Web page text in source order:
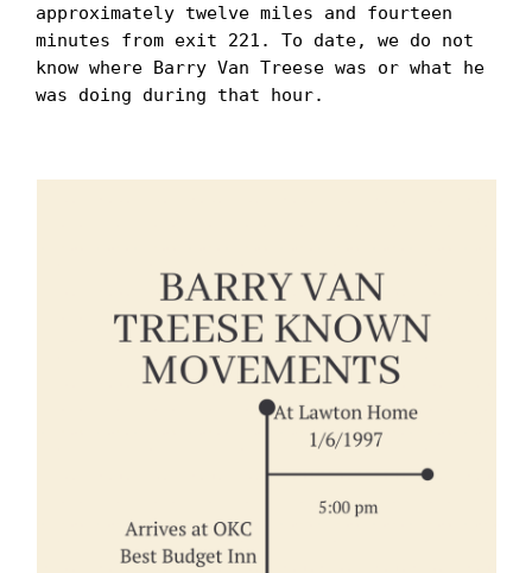
approximately twelve miles and fourteen
minutes from exit 221. To date, we do not
know where Barry Van Treese was or what he
was doing during that hour.